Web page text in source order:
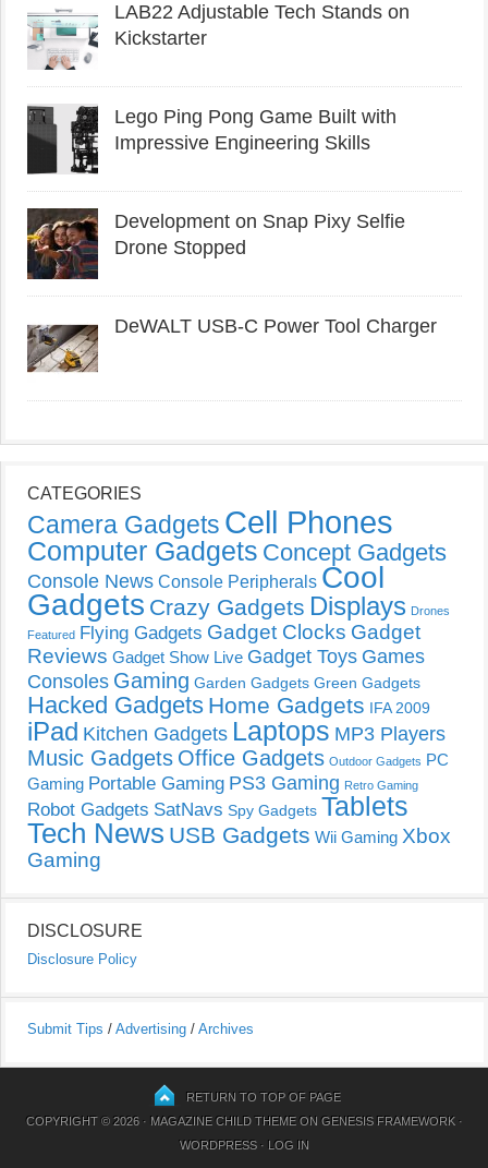
LAB22 Adjustable Tech Stands on
Kickstarter
Lego Ping Pong Game Built with
Impressive Engineering Skills
Development on Snap Pixy Selfie
Drone Stopped
DeWALT USB-C Power Tool Charger
CATEGORIES
Camera Gadgets Cell Phones
Computer Gadgets Concept Gadgets
Console News Console Peripherals Cool
Gadgets Crazy Gadgets Displays Drones
Featured Flying Gadgets Gadget Clocks Gadget
Reviews Gadget Show Live Gadget Toys Games
Consoles Gaming Garden Gadgets Green Gadgets
Hacked Gadgets Home Gadgets IFA 2009
iPad Kitchen Gadgets Laptops MP3 Players
Music Gadgets Office Gadgets Outdoor Gadgets PC
Gaming Portable Gaming PS3 Gaming Retro Gaming
Robot Gadgets SatNavs Spy Gadgets Tablets
Tech News USB Gadgets Wii Gaming Xbox
Gaming
DISCLOSURE
Disclosure Policy
Submit Tips / Advertising / Archives
RETURN TO TOP OF PAGE
COPYRIGHT © 2026 · MAGAZINE CHILD THEMEON GENESIS FRAMEWORK·
WORDPRESS· LOG IN